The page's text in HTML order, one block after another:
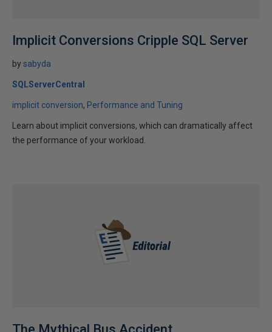
Implicit Conversions Cripple SQL Server
bysabyda
SQLServerCentral
implicit conversion Performance and Tuning
Learn about implicit conversions, which can dramatically affect
the performance of your workload.